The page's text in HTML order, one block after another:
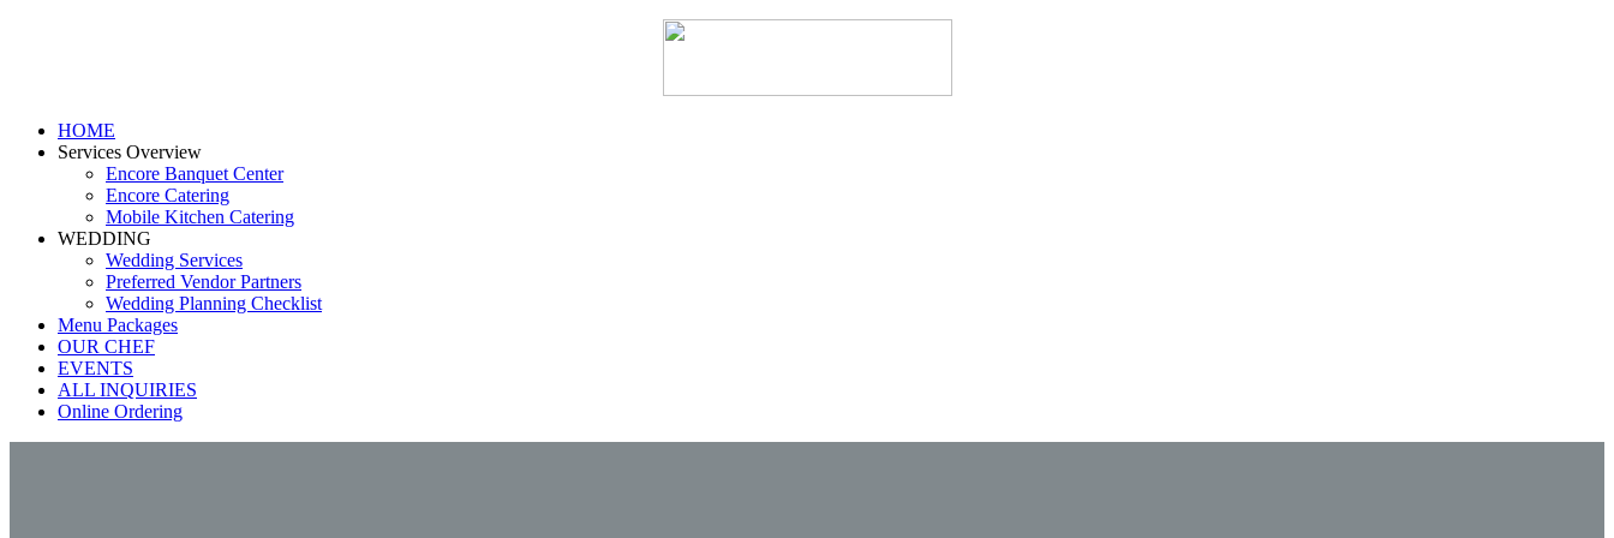
HOME
Services Overview
Encore Banquet Center
Encore Catering
Mobile Kitchen Catering
WEDDING
Wedding Services
Preferred Vendor Partners
Wedding Planning Checklist
Menu Packages
OUR CHEF
EVENTS
ALL INQUIRIES
Online Ordering